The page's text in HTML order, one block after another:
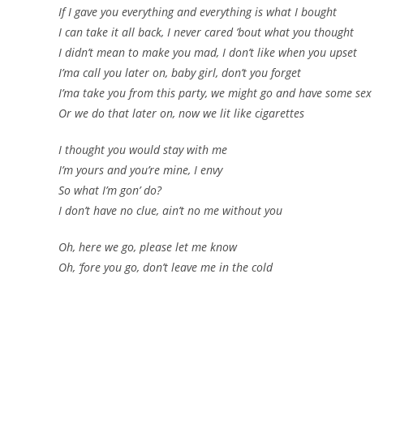
If I gave you everything and everything is what I bought
I can take it all back, I never cared ’bout what you thought
I didn’t mean to make you mad, I don’t like when you upset
I’ma call you later on, baby girl, don’t you forget
I’ma take you from this party, we might go and have some sex
Or we do that later on, now we lit like cigarettes
I thought you would stay with me
I’m yours and you’re mine, I envy
So what I’m gon’ do?
I don’t have no clue, ain’t no me without you
Oh, here we go, please let me know
Oh, ‘fore you go, don’t leave me in the cold